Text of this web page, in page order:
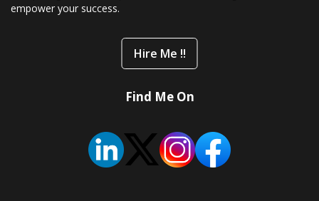
empower your success.
Hire Me !!
Find Me On